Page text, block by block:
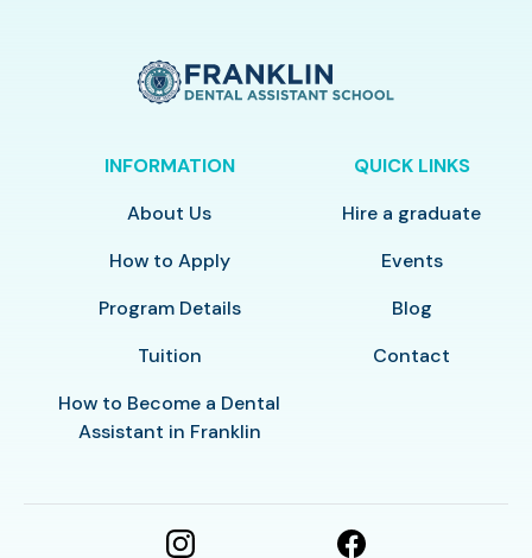
INFORMATION
About Us
How to Apply
Program Details
Tuition
How to Become a Dental
Assistant in Franklin
QUICK LINKS
Hire a graduate
Events
Blog
Contact